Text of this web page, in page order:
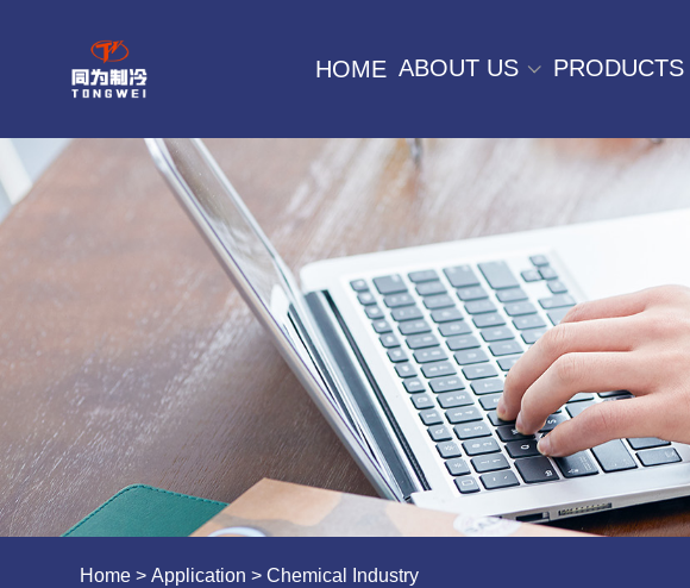
HOME ABOUT US PRODUCTS
Home > Application > Chemical Industry